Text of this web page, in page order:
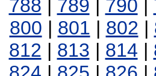
788 | 789 | 790 |
800 | 801 | 802 |
812 | 813 | 814 |